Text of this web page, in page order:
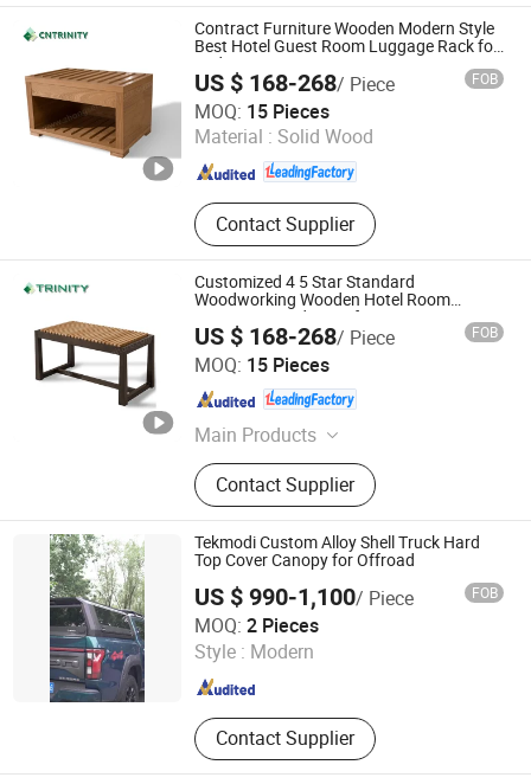
Furniture, Hotel Lobby Furniture,
Serviced Apartment Furniture, 5 Star
Hotel Furniture, Modern Hotel
Furniture, Hospitalily Furnishings
Contract Furniture Wooden Modern Style
Best Hotel Guest Room Luggage Rack for
Bedroom
US $ 168-268/ Piece FOB
MOQ: 15 Pieces
Material : Solid Wood
Contact Supplier
FOSHAN TRINITY(ZHONGSEN) FURNITURE CO.LTD
Guangdong , China Since 2015
Customized 4 5 Star Standard
Woodworking Wooden Hotel Room
Luggage Stand Manufacture
US $ 168-268/ Piece FOB
MOQ: 15 Pieces
Main Products
Hotel Furniture, Hotel Room
Furniture, Hotel Bedroom Furniture,
Hospitalily Furniture, Resort
Furniture, Hotel Lobby Furniture,
Serviced Apartment Furniture, 5 Star
Hotel Furniture, Modern Hotel
Furniture, Hospitalily Furnishings
Contact Supplier
FOSHAN TRINITY(ZHONGSEN) FURNITURE CO.LTD
Guangdong , China Since 2015
Tekmodi Custom Alloy Shell Truck Hard
Top Cover Canopy for Offroad
US $ 990-1,100/ Piece FOB
MOQ: 2 Pieces
Style : Modern
Contact Supplier
Beijing Efon Technology Co., Ltd.
Beijing , China Since 2025